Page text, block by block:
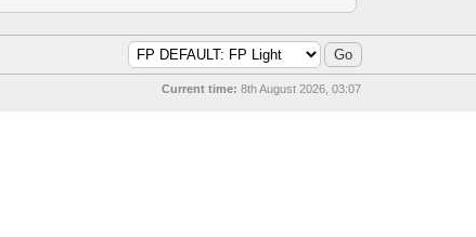
Current time: 8th August 2026, 03:07